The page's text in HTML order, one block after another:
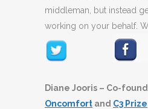
middleman, but instead
working on your behalf.
Diane Jooris – Co-
Oncomfort and C3 Prize